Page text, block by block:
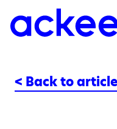
< Back to